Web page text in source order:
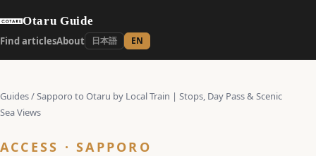
Otaru Guide
Find articlesAbout 日本語 EN
Guides/Sapporo to Otaru by Local Train | Stops, Day Pass & Scenic
Sea Views
ACCESS · SAPPORO